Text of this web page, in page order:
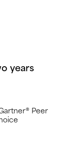
years
Peer